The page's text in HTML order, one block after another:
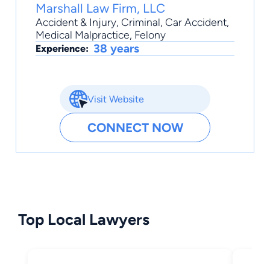
Marshall Law Firm, LLC
Accident & Injury, Criminal, Car Accident,
Medical Malpractice, Felony
Experience: 38 years
Visit Website
CONNECT NOW
Top Local Lawyers